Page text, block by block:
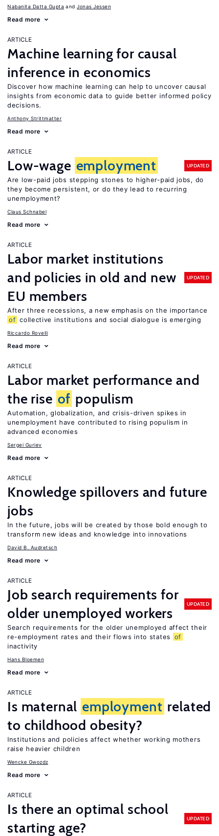
Nabanita Datta Gupta Jonas Jessen
Read more
ARTICLE
Machine learning for causal
inference in economics
Discover how machine learning can help to uncover causal
insights from economic data to guide better informed policy
decisions.
Anthony Strittmatter
Read more
ARTICLE
Low-wage employment UPDATED
Are low-paid jobs stepping stones to higher-paid jobs, do
they become persistent, or do they lead to recurring
unemployment?
Claus Schnabel
Read more
ARTICLE
Labor market institutions
and policies in old and new
EU members
UPDATED
After three recessions, a new emphasis on the importance
of collective institutions and social dialogue is emerging
Riccardo Rovelli
Read more
ARTICLE
Labor market performance and
the rise of populism
Automation, globalization, and crisis-driven spikes in
unemployment have contributed to rising populism in
advanced economies
Sergei Guriev
Read more
ARTICLE
Knowledge spillovers and future
jobs
In the future, jobs will be created by those bold enough to
transform new ideas and knowledge into innovations
David B. Audretsch
Read more
ARTICLE
Job search requirements for
older unemployed workers
UPDATED
Search requirements for the older unemployed affect their
re-employment rates and their flows into states
of
inactivity
Hans Bloemen
Read more
ARTICLE
Is maternal employment related
to childhood obesity?
Institutions and policies affect whether working mothers
raise heavier children
Wencke Gwozdz
Read more
ARTICLE
Is there an optimal school
starting age?
UPDATED